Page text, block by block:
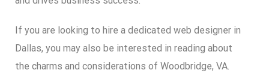
If you are looking to hire a dedicated web designer in
Dallas, you may also be interested in reading about
the charms and considerations of Woodbridge, VA.